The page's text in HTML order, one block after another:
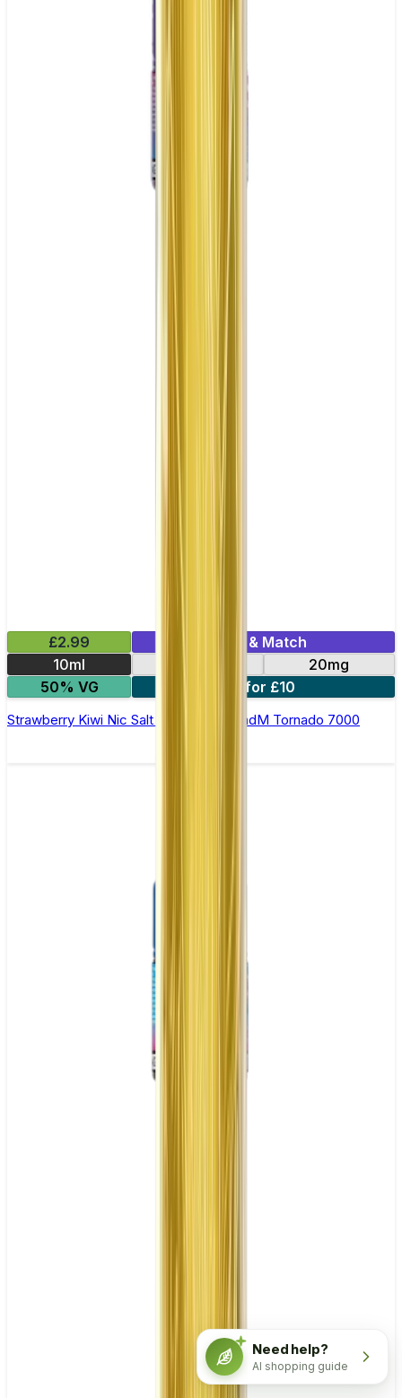
£2.99
Mix & Match
10ml
20mg
50% VG
5 for £10
Strawberry Kiwi Nic Salt E-liquid by RandM Tornado 7000
Need help?
AI shopping guide